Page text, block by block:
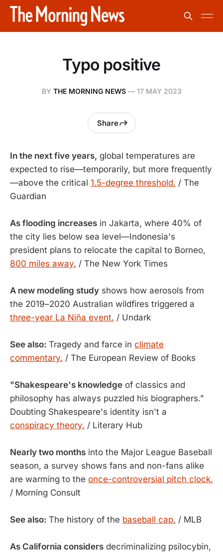
Typo positive
BY THE MORNING NEWS— 17 MAY 2023
Share
In the next five years, global temperatures are
expected to rise—temporarily, but more frequently
—above the critical 1.5-degree threshold. / The
Guardian
As flooding increases in Jakarta, where 40% of
the city lies below sea level—Indonesia's
president plans to relocate the capital to Borneo,
800 miles away. / The New York Times
A new modeling study shows how aerosols from
the 2019–2020 Australian wildfires triggered a
three-year La Niña event. / Undark
See also: Tragedy and farce in climate
commentary. / The European Review of Books
"Shakespeare's knowledge of classics and
philosophy has always puzzled his biographers."
Doubting Shakespeare's identity isn't a
conspiracy theory. / Literary Hub
Nearly two months into the Major League Baseball
season, a survey shows fans and non-fans alike
are warming to the once-controversial pitch clock.
/ Morning Consult
See also: The history of the baseball cap. / MLB
As California considers decriminalizing psilocybin,